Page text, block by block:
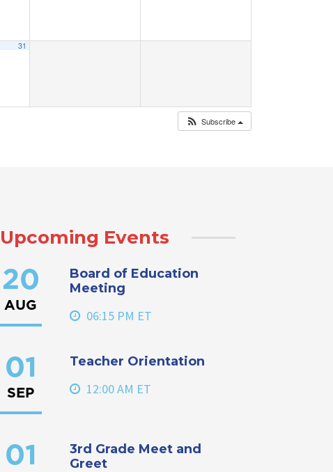
31
Subscribe
Upcoming Events
20
AUG
Board of Education
Meeting
06:15 PM ET
01
SEP
Teacher Orientation
12:00 AM ET
01
3rd Grade Meet and
Greet